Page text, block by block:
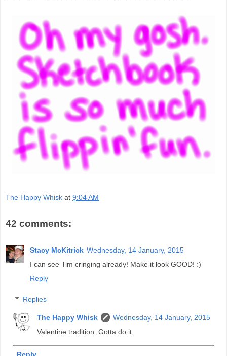
The Happy Whisk at 9:04 AM
42 comments:
Stacy McKitrick Wednesday, 14 January, 2015
I can see Tim cringing already! Make it look GOOD! :)
Reply
Replies
The Happy Whisk
Wednesday, 14 January, 2015
Valentine tradition. Gotta do it.